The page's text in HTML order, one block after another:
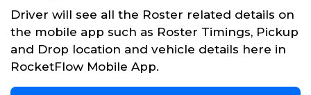
Driver will see all the Roster related details on
the mobile app such as Roster Timings, Pickup
and Drop location and vehicle details here in
RocketFlow Mobile App.